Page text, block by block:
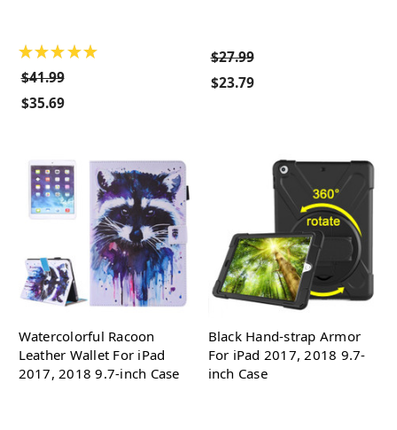
★ ★ ★ ★ ★
$41.99
$35.69
$27.99
$23.79
Watercolorful Racoon
Leather Wallet For iPad
2017, 2018 9.7-inch Case
Black Hand-strap Armor
For iPad 2017, 2018 9.7-
inch Case